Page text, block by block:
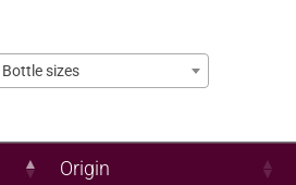
Bottle sizes
Origin